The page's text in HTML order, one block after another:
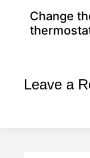
Change
Leave a